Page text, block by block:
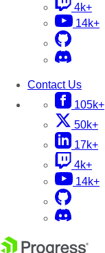
4k+
14k+
Contact Us
105k+
50k+
17k+
4k+
14k+